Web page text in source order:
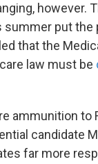
however.
summer put the
that the
law must be
ammunition to
candidate
far more